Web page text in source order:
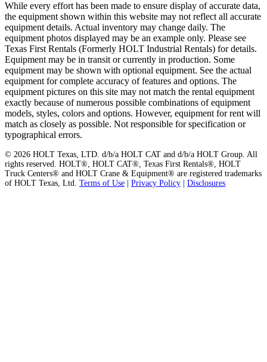
While every effort has been made to ensure display of accurate data,
the equipment shown within this website may not reflect all accurate
equipment details. Actual inventory may change daily. The
equipment photos displayed may be an example only. Please see
Texas First Rentals (Formerly HOLT Industrial Rentals) for details.
Equipment may be in transit or currently in production. Some
equipment may be shown with optional equipment. See the actual
equipment for complete accuracy of features and options. The
equipment pictures on this site may not match the rental equipment
exactly because of numerous possible combinations of equipment
models, styles, colors and options. However, equipment for rent will
match as closely as possible. Not responsible for specification or
typographical errors.
© 2026 HOLT Texas, LTD. d/b/a HOLT CAT and d/b/a HOLT Group. All
rights reserved. HOLT®, HOLT CAT®, Texas First Rentals®, HOLT
Truck Centers® and HOLT Crane & Equipment® are registered trademarks
of HOLT Texas, Ltd. Terms of Use Privacy Policy Disclosures